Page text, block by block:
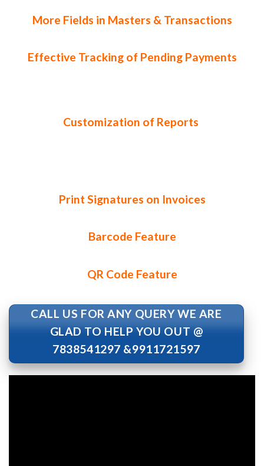
More Fields in Masters & Transactions
Effective Tracking of Pending Payments
Customization of Reports
Print Signatures on Invoices
Barcode Feature
QR Code Feature
CALL US FOR ANY QUERY WE ARE
GLAD TO HELP YOU OUT @
7838541297 &9911721597